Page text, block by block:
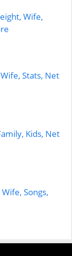
Wife,
Stats, Net
Kids, Net
Songs,